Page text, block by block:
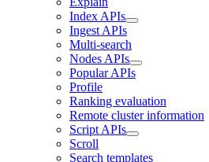
Index APIs
Ingest APIs
Multi-search
Nodes APIs
Popular APIs
Profile
Ranking evaluation
Remote cluster information
Script APIs
Scroll
Search templates